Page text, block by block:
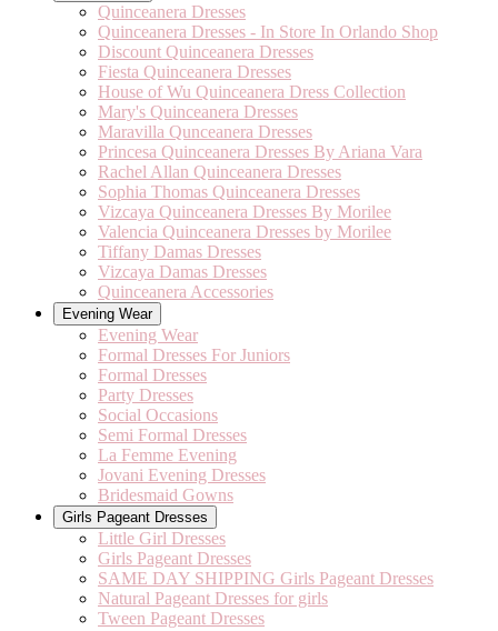
Quinceanera Dresses
Quinceanera Dresses - In Store In Orlando Shop
Discount Quinceanera Dresses
Fiesta Quinceanera Dresses
House of Wu Quinceanera Dress Collection
Mary's Quinceanera Dresses
Maravilla Qunceanera Dresses
Princesa Quinceanera Dresses By Ariana Vara
Rachel Allan Quinceanera Dresses
Sophia Thomas Quinceanera Dresses
Vizcaya Quinceanera Dresses By Morilee
Valencia Quinceanera Dresses by Morilee
Tiffany Damas Dresses
Vizcaya Damas Dresses
Quinceanera Accessories
Evening Wear
Evening Wear
Formal Dresses For Juniors
Formal Dresses
Party Dresses
Social Occasions
Semi Formal Dresses
La Femme Evening
Jovani Evening Dresses
Bridesmaid Gowns
Girls Pageant Dresses
Little Girl Dresses
Girls Pageant Dresses
SAME DAY SHIPPING Girls Pageant Dresses
Natural Pageant Dresses for girls
Tween Pageant Dresses